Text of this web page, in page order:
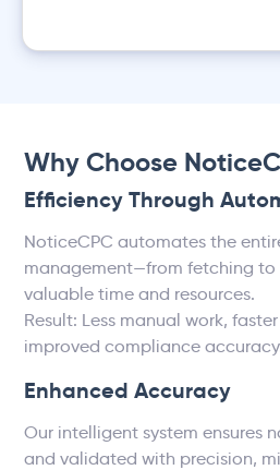
Why Choose
Efficiency Through
NoticeCPC automates the
management—from fetching
valuable time and resources.
Result: Less manual work,
improved compliance
Enhanced Accuracy
Our intelligent system ensures
and validated with precision,